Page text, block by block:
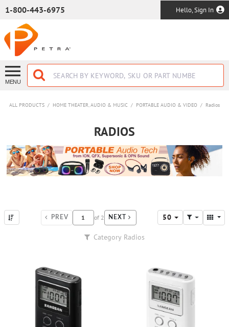
1-800-443-6975 Hello, Sign In
MENU
ALL PRODUCTS / HOME THEATER, AUDIO & MUSIC / PORTABLE AUDIO & VIDEO / Radios
RADIOS
PREV of 2 NEXT 50
Category Radios